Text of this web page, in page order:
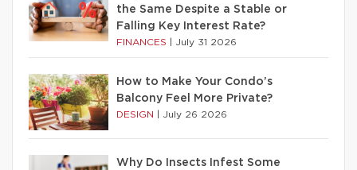
the Same Despite a Stable or
Falling Key Interest Rate?
FINANCES July 31 2026
How to Make Your Condo’s
Balcony Feel More Private?
DESIGN July 26 2026
Why Do Insects Infest Some